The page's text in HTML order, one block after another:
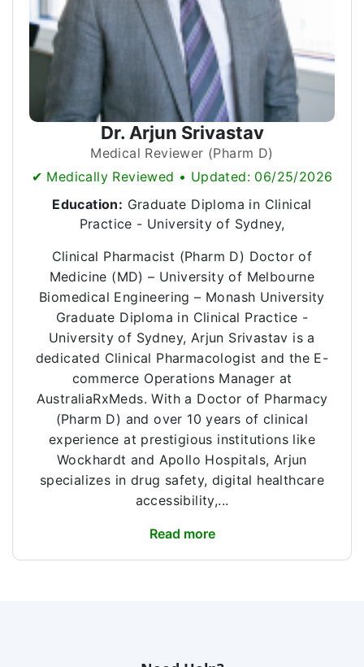
Dr. Arjun Srivastav
Medical Reviewer (Pharm D)
✔ Medically Reviewed • Updated: 06/25/2026
Education: Graduate Diploma in Clinical
Practice - University of Sydney,
Clinical Pharmacist (Pharm D) Doctor of
Medicine (MD) – University of Melbourne
Biomedical Engineering – Monash University
Graduate Diploma in Clinical Practice -
University of Sydney, Arjun Srivastav is a
dedicated Clinical Pharmacologist and the E-
commerce Operations Manager at
AustraliaRxMeds. With a Doctor of Pharmacy
(Pharm D) and over 10 years of clinical
experience at prestigious institutions like
Wockhardt and Apollo Hospitals, Arjun
specializes in drug safety, digital healthcare
accessibility,...
Read more